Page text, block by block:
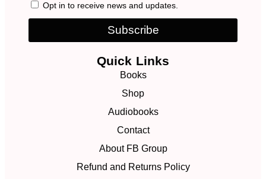
Quick Links
Books
Shop
Audiobooks
Contact
About FB Group
Refund and Returns Policy
Opt in to receive news and updates.
Subscribe